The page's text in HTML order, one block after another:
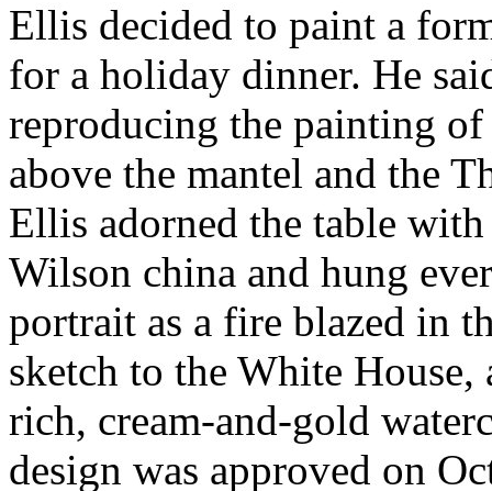
Ellis decided to paint a
for a holiday dinner. He
reproducing the painting
above the mantel and the
Ellis adorned the table
Wilson china and hung
portrait as a fire blazed in
sketch to the White
rich, cream-and-gold
design was approved on